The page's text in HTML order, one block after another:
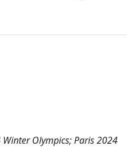
Olympics; Paris 2024